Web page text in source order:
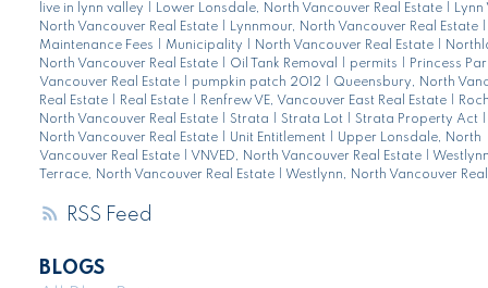
RSS
live in lynn valley
Lower Lonsdale, North Vancouver Real Estate
Lynn
North Vancouver Real Estate
Lynnmour, North Vancouver Real Estate
Maintenance Fees
Municipality North Vancouver Real Estate
North Vancouver Real Estate
Oil Tank Removal permits
Princess
Vancouver Real Estate
pumpkin patch 2012
Queensbury, North
Real Estate
Real Estate Renfrew VE, Vancouver East Real Estate
North Vancouver Real Estate
Strata Strata Lot Strata Property Act
North Vancouver Real Estate
Unit Entitlement
Upper Lonsdale, North
Vancouver Real Estate
VNVED, North Vancouver Real Estate
Terrace, North Vancouver Real Estate
Westlynn, North Vancouver
BLOGS